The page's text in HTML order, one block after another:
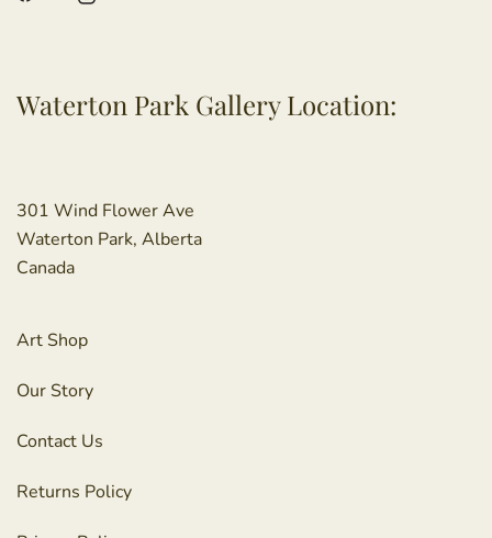
Waterton Park Gallery Location:
301 Wind Flower Ave
Waterton Park, Alberta
Canada
Art Shop
Our Story
Contact Us
Returns Policy